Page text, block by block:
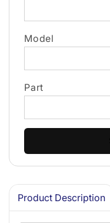
Model
Part
Product Description